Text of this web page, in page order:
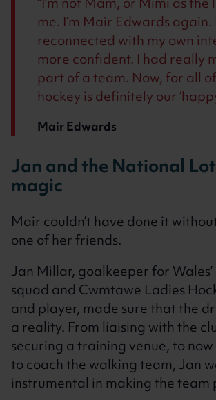
me. I’m Mair Edwards again.
reconnected with my own
more confident. I had really
part of a team. Now, for all
hockey is definitely our
Mair Edwards
Jan and the National
magic
Mair couldn’t have done it
one of her friends.
Jan Millar, goalkeeper for
squad and Cwmtawe Ladies
and player, made sure that the
a reality. From liaising with the
securing a training venue, to
to coach the walking team, Jan
instrumental in making the team